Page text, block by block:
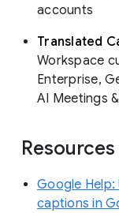
accounts
Translated
Workspace
Enterprise,
AI Meetings
Resources
Google
captions in